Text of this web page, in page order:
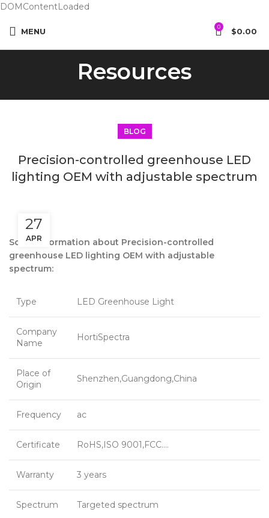
DOMContentLoaded
MENU 0 $0.00
Resources
BLOG
Precision-controlled greenhouse LED
lighting OEM with adjustable spectrum
27
APR
Some information about Precision-controlled
greenhouse LED lighting OEM with adjustable
spectrum:
Type LED Greenhouse Light
Company
Name
HortiSpectra
Place of
Origin
Shenzhen,Guangdong,China
Frequency ac
Certificate RoHS,ISO 9001,FCC….
Warranty 3 years
Spectrum Targeted spectrum